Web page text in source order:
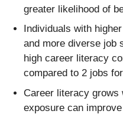
greater likelihood of
Individuals with
and more diverse job
high career literacy
compared to 2 jobs
Career literacy grows
exposure can